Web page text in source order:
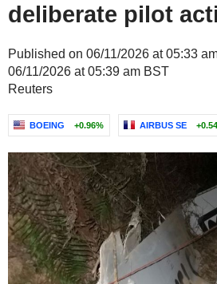
deliberate pilot
Published on 06/11/2026 at 05:33
06/11/2026 at 05:39 am BST
Reuters
BOEING +0.96% AIRBUS SE